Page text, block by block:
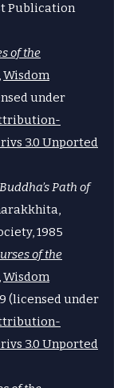
Publication
of the
,Wisdom
under
3.0 Unported
Path of
1985
of the
,Wisdom
(licensed under
3.0 Unported